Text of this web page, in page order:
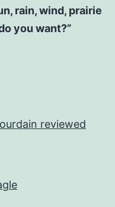
rain, wind, prairie
you want?”
reviewed